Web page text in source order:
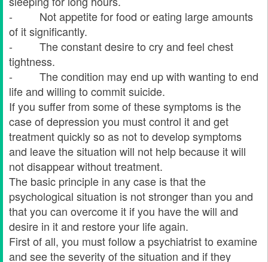
- Not appetite for food or eating large amounts
of it significantly.
- The constant desire to cry and feel chest
tightness.
- The condition may end up with wanting to end
life and willing to commit suicide.
If you suffer from some of these symptoms is the
case of depression you must control it and get
treatment quickly so as not to develop symptoms
and leave the situation will not help because it will
not disappear without treatment.
The basic principle in any case is that the
psychological situation is not stronger than you and
that you can overcome it if you have the will and
desire in it and restore your life again.
First of all, you must follow a psychiatrist to examine
and see the severity of the situation and if they